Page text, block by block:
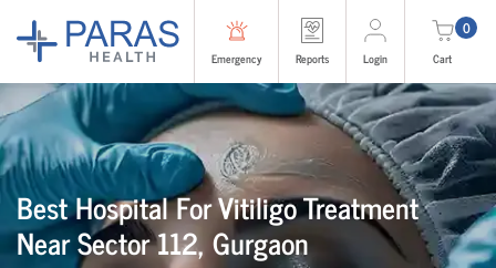
Emergency Reports Login
0
Cart
Best Hospital For Vitiligo Treatment
Near Sector 112, Gurgaon